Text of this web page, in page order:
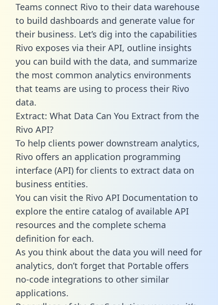
Teams connect Rivo to their data warehouse
to build dashboards and generate value for
their business. Let’s dig into the capabilities
Rivo exposes via their API, outline insights
you can build with the data, and summarize
the most common analytics environments
that teams are using to process their Rivo
data.
Extract: What Data Can You Extract from the
Rivo API?
To help clients power downstream analytics,
Rivo offers an application programming
interface (API) for clients to extract data on
business entities.
You can visit the Rivo API Documentation to
explore the entire catalog of available API
resources and the complete schema
definition for each.
As you think about the data you will need for
analytics, don’t forget that Portable offers
no-code integrations to other similar
applications.